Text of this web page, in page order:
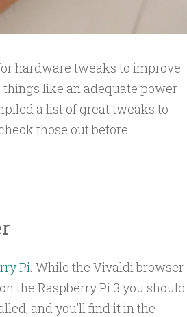
hardware tweaks to improve
like an adequate power
a list of great tweaks to
those out before
Pi . While the Vivaldi browser
the Raspberry Pi 3 you should
and you’ll find it in the